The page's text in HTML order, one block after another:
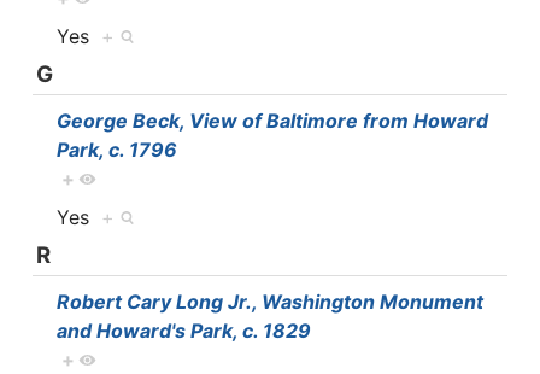
Yes +
G
George Beck, View of Baltimore from Howard
Park, c. 1796
+
Yes +
R
Robert Cary Long Jr., Washington Monument
and Howard's Park, c. 1829
+